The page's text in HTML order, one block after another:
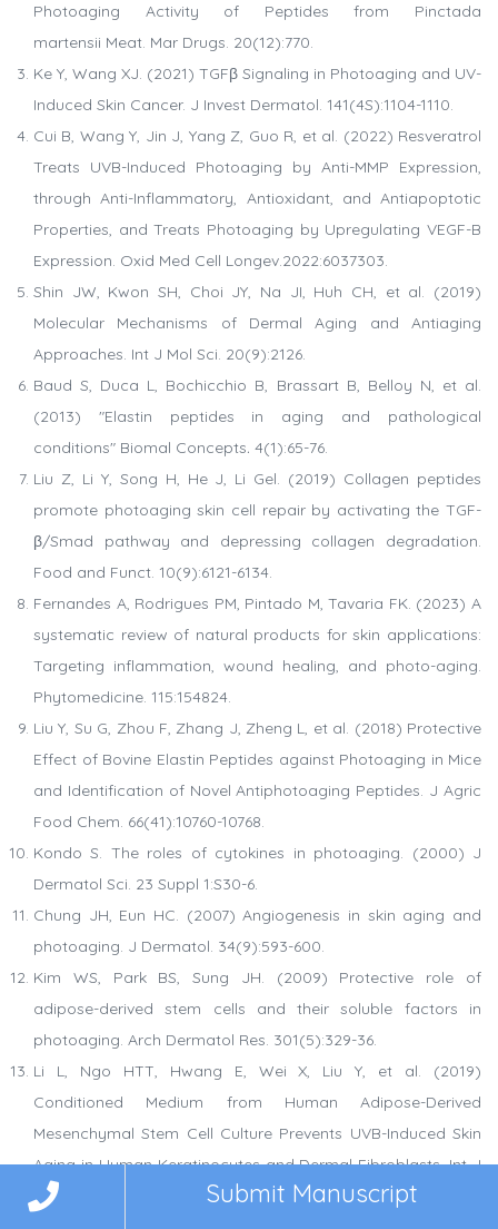
Photoaging Activity of Peptides from Pinctada
martensii Meat. Mar Drugs. 20(12):770.
Ke Y, Wang XJ. (2021) TGFβ Signaling in Photoaging and UV-
Induced Skin Cancer. J Invest Dermatol. 141(4S):1104-1110.
Cui B, Wang Y, Jin J, Yang Z, Guo R, et al. (2022) Resveratrol
Treats UVB-Induced Photoaging by Anti-MMP Expression,
through Anti-Inflammatory, Antioxidant, and Antiapoptotic
Properties, and Treats Photoaging by Upregulating VEGF-B
Expression. Oxid Med Cell Longev.2022:6037303.
Shin JW, Kwon SH, Choi JY, Na JI, Huh CH, et al. (2019)
Molecular Mechanisms of Dermal Aging and Antiaging
Approaches. Int J Mol Sci. 20(9):2126.
Baud S, Duca L, Bochicchio B, Brassart B, Belloy N, et al.
(2013) "Elastin peptides in aging and pathological
conditions" Biomal Concepts. 4(1):65-76.
Liu Z, Li Y, Song H, He J, Li Gel. (2019) Collagen peptides
promote photoaging skin cell repair by activating the TGF-
β/Smad pathway and depressing collagen degradation.
Food and Funct. 10(9):6121-6134.
Fernandes A, Rodrigues PM, Pintado M, Tavaria FK. (2023) A
systematic review of natural products for skin applications:
Targeting inflammation, wound healing, and photo-aging.
Phytomedicine. 115:154824.
Liu Y, Su G, Zhou F, Zhang J, Zheng L, et al. (2018) Protective
Effect of Bovine Elastin Peptides against Photoaging in Mice
and Identification of Novel Antiphotoaging Peptides. J Agric
Food Chem. 66(41):10760-10768.
Kondo S. The roles of cytokines in photoaging. (2000) J
Dermatol Sci. 23 Suppl 1:S30-6.
Chung JH, Eun HC. (2007) Angiogenesis in skin aging and
photoaging. J Dermatol. 34(9):593-600.
Kim WS, Park BS, Sung JH. (2009) Protective role of
adipose-derived stem cells and their soluble factors in
photoaging. Arch Dermatol Res. 301(5):329-36.
Li L, Ngo HTT, Hwang E, Wei X, Liu Y, et al. (2019)
Conditioned Medium from Human Adipose-Derived
Mesenchymal Stem Cell Culture Prevents UVB-Induced Skin
Aging in Human Keratinocytes and Dermal Fibroblasts. Int J
Mol Sci. 21(1):49.
Submit Manuscript